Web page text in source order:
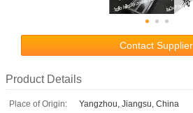
Contact Supplier
Product Details
Place of Origin:
Yangzhou, Jiangsu, China